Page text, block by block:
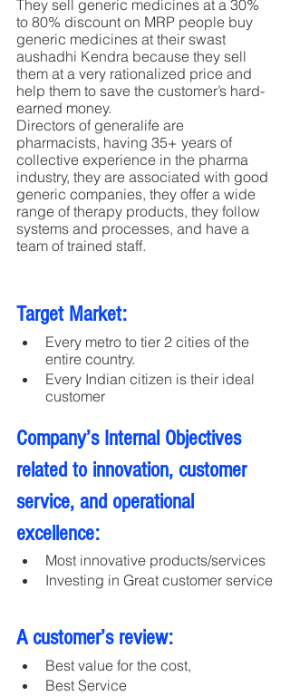
They sell generic medicines at a 30%
to 80% discount on MRP people buy
generic medicines at their swast
aushadhi Kendra because they sell
them at a very rationalized price and
help them to save the customer’s hard-
earned money.
Directors of generalife are
pharmacists, having 35+ years of
collective experience in the pharma
industry, they are associated with good
generic companies, they offer a wide
range of therapy products, they follow
systems and processes, and have a
team of trained staff.
Target Market:
Every metro to tier 2 cities of the
entire country.
Every Indian citizen is their ideal
customer
Company’s Internal Objectives
related to innovation, customer
service, and operational
excellence:
Most innovative products/services
Investing in Great customer service
A customer’s review:
Best value for the cost,
Best Service